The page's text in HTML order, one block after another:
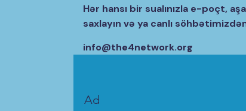
Hər hansı bir sualınızla e-poçt,
saxlayın və ya canlı
info@the4network.org
Ad